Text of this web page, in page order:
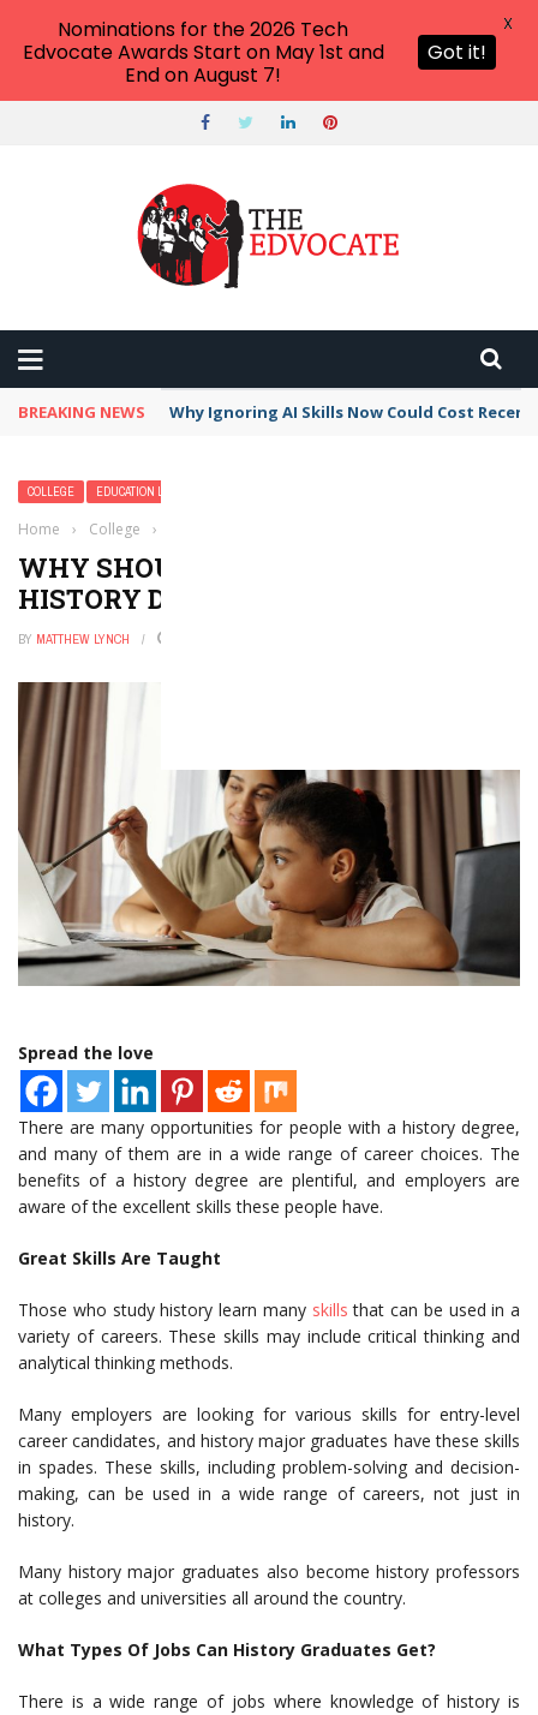
BREAKING NEWS Why Ignoring AI Skills Now Could Cost
COLLEGE EDUCATION LEADERSHIP
Home › College ›
WHY SHOULD YOU PURSUE A
HISTORY DEGREE?
BY MATTHEW LYNCH
Spread the love
There are many opportunities for people with a history degree,
and many of them are in a wide range of career choices. The
benefits of a history degree are plentiful, and employers are
aware of the excellent skills these people have.
Great Skills Are Taught
Those who study history learn many skills that can be used in a
variety of careers. These skills may include critical thinking and
analytical thinking methods.
Many employers are looking for various skills for entry-level
career candidates, and history major graduates have these skills
in spades. These skills, including problem-solving and decision-
making, can be used in a wide range of careers, not just in
history.
Many history major graduates also become history professors
at colleges and universities all around the country.
What Types Of Jobs Can History Graduates Get?
There is a wide range of jobs where knowledge of history is
Nominations for the 2026 Tech
Edvocate Awards Start on May 1st and
End on August 7!
Got it!
X